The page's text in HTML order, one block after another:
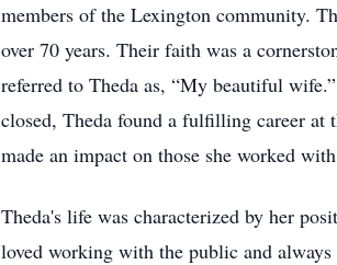
members of the Lexington community.
over 70 years. Their faith was a
referred to Theda as, “My beautiful
closed, Theda found a fulfilling career at
made an impact on those she worked
Theda's life was characterized by her
loved working with the public and